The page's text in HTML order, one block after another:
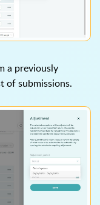
a previously
of submissions.